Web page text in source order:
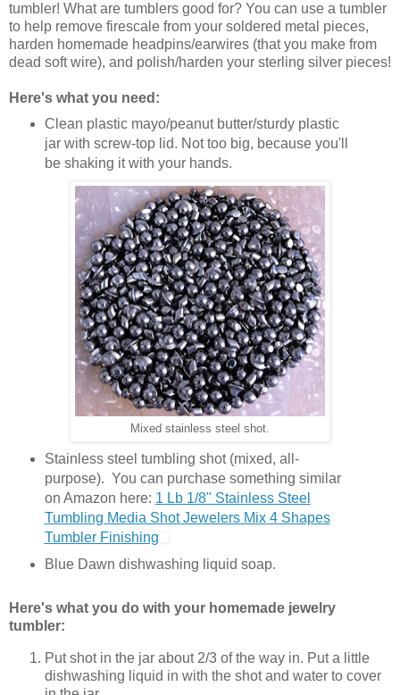
tumbler! What are tumblers good for? You can use a tumbler
to help remove firescale from your soldered metal pieces,
harden homemade headpins/earwires (that you make from
dead soft wire), and polish/harden your sterling silver pieces!
Here's what you need:
Clean plastic mayo/peanut butter/sturdy plastic
jar with screw-top lid. Not too big, because you'll
be shaking it with your hands.
Mixed stainless steel shot.
Stainless steel tumbling shot (mixed, all-
purpose). You can purchase something similar
on Amazon here: 1 Lb 1/8" Stainless Steel
Tumbling Media Shot Jewelers Mix 4 Shapes
Tumbler Finishing
Blue Dawn dishwashing liquid soap.
Here's what you do with your homemade jewelry
tumbler:
Put shot in the jar about 2/3 of the way in. Put a little
dishwashing liquid in with the shot and water to cover